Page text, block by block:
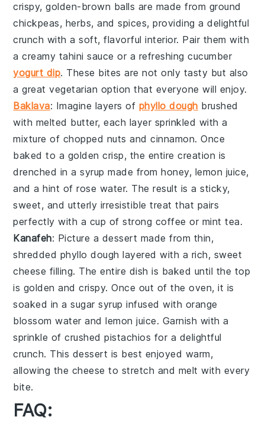
crispy, golden-brown balls are made from ground
chickpeas, herbs, and spices, providing a delightful
crunch with a soft, flavorful interior. Pair them with
a creamy tahini sauce or a refreshing cucumber
yogurt dip. These bites are not only tasty but also
a great vegetarian option that everyone will enjoy.
Baklava: Imagine layers of phyllo dough brushed
with melted butter, each layer sprinkled with a
mixture of chopped nuts andcinnamon. Once
baked to a golden crisp, the entire creation is
drenched in asyrup made fromhoney, lemon juice,
and a hint ofrose water. The result is a sticky,
sweet, and utterly irresistible treat that pairs
perfectly with a cup ofstrong coffee or mint tea.
Kanafeh: Picture a dessert made from thin,
shredded phyllo dough layered with a rich, sweet
cheese filling. The entire dish is baked until the top
is golden and crispy. Once out of the oven, it is
soaked in asugar syrup infused with orange
blossom water andlemon juice. Garnish with a
sprinkle ofcrushed pistachios for a delightful
crunch. This dessert is best enjoyed warm,
allowing the cheese to stretch and melt with every
bite.
FAQ: